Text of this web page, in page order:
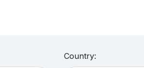
Country: